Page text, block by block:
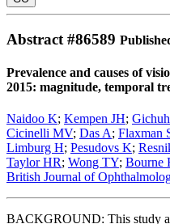
Abstract #86589
Prevalence and causes of
2015: magnitude, temporal
Naidoo K; Kempen JH;
Cicinelli MV; Das A; Flaxman
Limburg H; Pesudovs K;
Taylor HR; Wong TY; Bourne
British Journal of
BACKGROUND: This study